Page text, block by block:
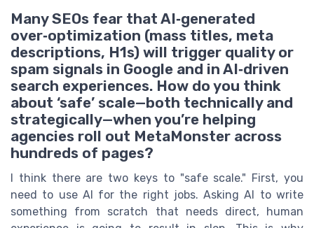
Many SEOs fear that AI‑generated
over‑optimization (mass titles, meta
descriptions, H1s) will trigger quality or
spam signals in Google and in AI‑driven
search experiences. How do you think
about ‘safe’ scale—both technically and
strategically—when you’re helping
agencies roll out MetaMonster across
hundreds of pages?
I think there are two keys to "safe scale." First, you
need to use AI for the right jobs. Asking AI to write
something from scratch that needs direct, human